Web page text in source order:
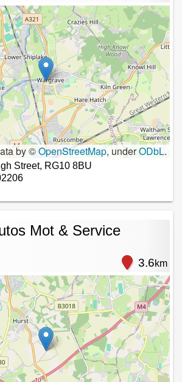
by ©OpenStreetMap, underODbL.
Street, RG10 8BU
Mot & Service
3.6km